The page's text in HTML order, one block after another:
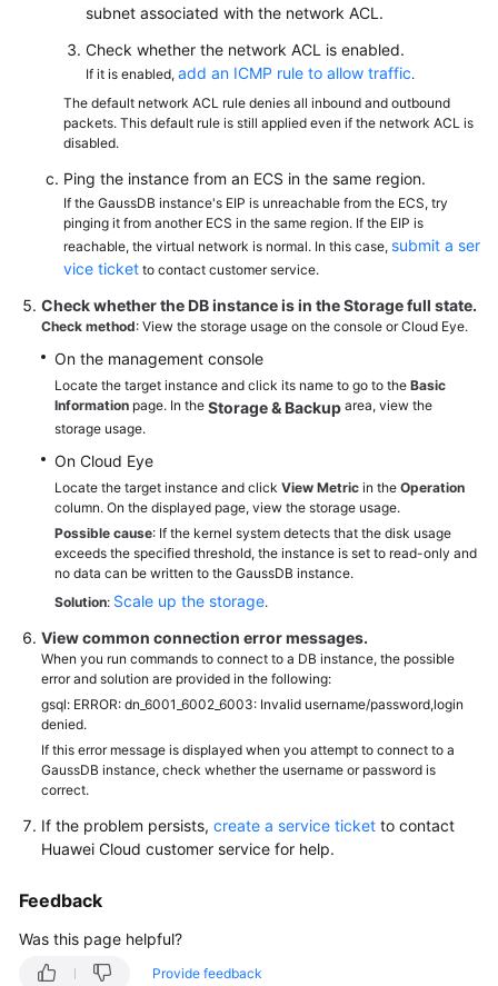
subnet associated with the network ACL.
Check whether the network ACL is enabled.
If it is enabled, add an ICMP rule to allow traffic.
The default network ACL rule denies all inbound and outbound
packets. This default rule is still applied even if the network ACL is
disabled.
Ping the instance from an ECS in the same region.
If the GaussDB instance's EIP is unreachable from the ECS, try
pinging it from another ECS in the same region. If the EIP is
reachable, the virtual network is normal. In this case, submit a ser
vice ticket to contact customer service.
Check whether the DB instance is in theStorage full state.
Check method: View the storage usage on the console or Cloud Eye.
On the management console
Locate the target instance and click its name to go to the Basic
Information page. In the Storage & Backup area, view the
storage usage.
On Cloud Eye
Locate the target instance and click View Metric in the Operation
column. On the displayed page, view the storage usage.
Possible cause: If the kernel system detects that the disk usage
exceeds the specified threshold, the instance is set to read-only and
no data can be written to the GaussDB instance.
Solution: Scale up the storage.
View common connection error messages.
When you run commands to connect to a DB instance, the possible
error and solution are provided in the following:
gsql: ERROR: dn_6001_6002_6003: Invalid username/password,login
denied.
If this error message is displayed when you attempt to connect to a
GaussDB instance, check whether the username or password is
correct.
If the problem persists, create a service ticket to contact
Huawei Cloud customer service for help.
Feedback
Was this page helpful?
Provide feedback